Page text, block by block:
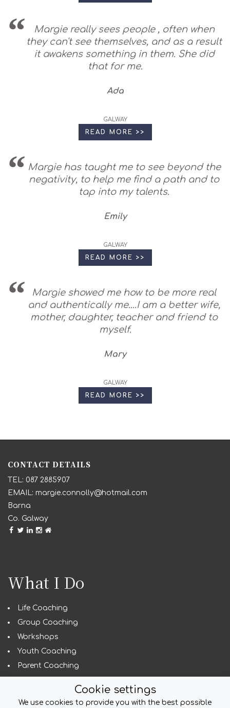
Cookie settings
We use cookies to provide you with the best possible
Margie really sees people , often when
they can't see themselves, and as a result
it awakens something in them. She did
that for me.
Ada
GALWAY
READ MORE >>
Margie has taught me to see beyond the
negativity, to help me find a path and to
tap into my talents.
Emily
GALWAY
READ MORE >>
Margie showed me how to be more real
and authentically me....I am a better wife,
mother, daughter, teacher and friend to
myself.
Mary
GALWAY
READ MORE >>
CONTACT DETAILS
087 2885907
margie.connolly@hotmail.com
Barna
Co. Galway
What I Do
Life Coaching
Group Coaching
Workshops
Youth Coaching
Parent Coaching